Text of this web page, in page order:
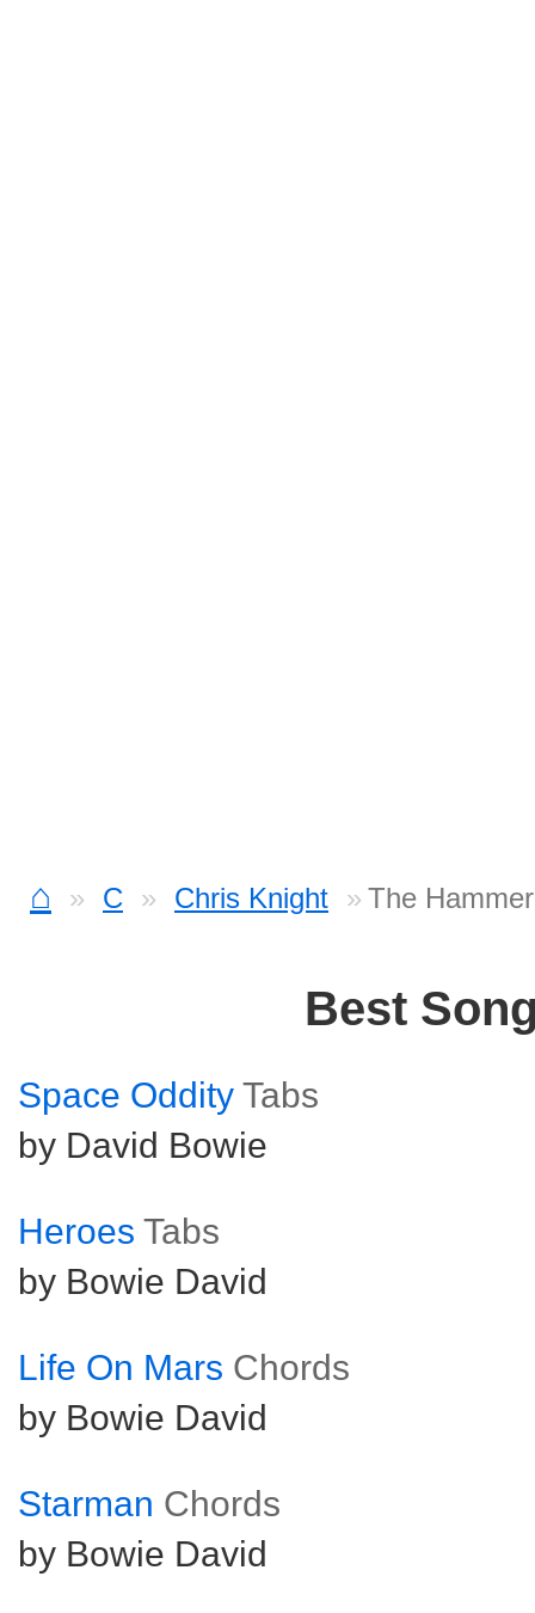
⌂ C Chris Knight The
Best
Space Oddity Tabs
by David Bowie
Heroes Tabs
by Bowie David
Life On Mars Chords
by Bowie David
Starman Chords
by Bowie David